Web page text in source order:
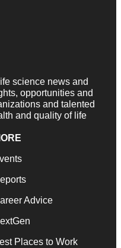
science news and
opportunities and
and talented
and quality of life
Advice
Places to Work